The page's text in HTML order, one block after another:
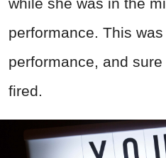
performance. This
performance, and
fired.